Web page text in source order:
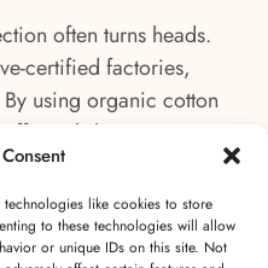
like cookies to store
to these technologies will allow
or unique IDs on this site. Not
often turns heads.
certified factories,
using organic cotton
stylish yet eco-
the combination of